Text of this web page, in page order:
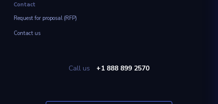
Contact
Request for proposal (RFP)
Contact us
Call us +1 888 899 2570